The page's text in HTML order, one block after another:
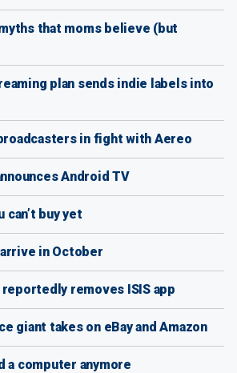
that moms believe (but
plan sends indie labels into
in fight with Aereo
Android TV
can’t buy yet
in October
removes ISIS app
giant takes on eBay and Amazon
a computer anymore